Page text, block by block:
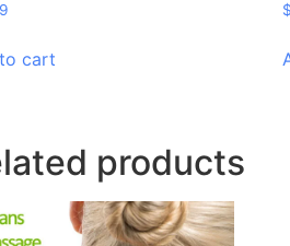
cart
$
products